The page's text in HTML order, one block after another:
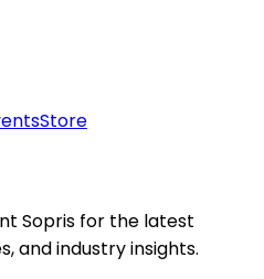
Store
Sopris for the latest
and industry insights.